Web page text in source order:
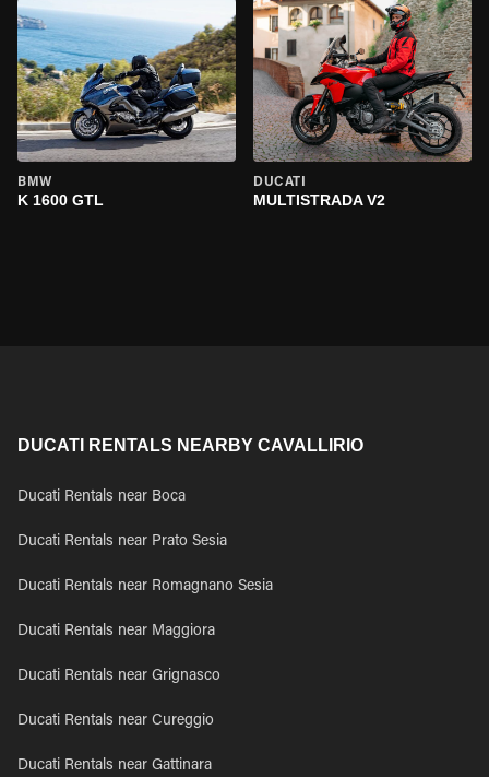
BMW
K 1600 GTL
DUCATI
MULTISTRADA V2
DUCATI RENTALS NEARBY CAVALLIRIO
Ducati Rentals near Boca
Ducati Rentals near Prato Sesia
Ducati Rentals near Romagnano Sesia
Ducati Rentals near Maggiora
Ducati Rentals near Grignasco
Ducati Rentals near Cureggio
Ducati Rentals near Gattinara